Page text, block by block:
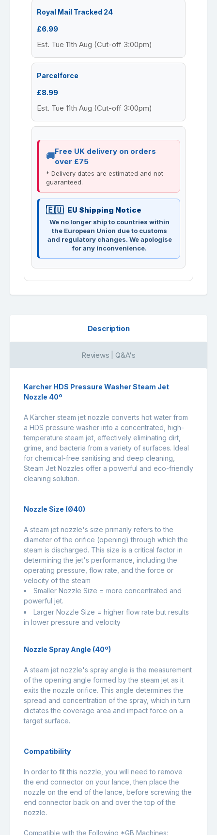
Royal Mail Tracked 24
£6.99
Est. Tue 11th Aug (Cut-off 3:00pm)
Parcelforce
£8.99
Est. Tue 11th Aug (Cut-off 3:00pm)
Free UK delivery on orders
over £75
* Delivery dates are estimated and not
guaranteed.
EU Shipping Notice
We no longer ship to countries within
the European Union due to customs
and regulatory changes. We apologise
for any inconvenience.
Description
Reviews | Q&A's
Karcher HDS Pressure Washer Steam Jet
Nozzle 40º
A Kärcher steam jet nozzle converts hot water from
a HDS pressure washer into a concentrated, high-
temperature steam jet, effectively eliminating dirt,
grime, and bacteria from a variety of surfaces. Ideal
for chemical-free sanitising and deep cleaning,
Steam Jet Nozzles offer a powerful and eco-friendly
cleaning solution.
Nozzle Size (Ø40)
A steam jet nozzle's size primarily refers to the
diameter of the orifice (opening) through which the
steam is discharged. This size is a critical factor in
determining the jet's performance, including the
operating pressure, flow rate, and the force or
velocity of the steam
Smaller Nozzle Size = more concentrated and
powerful jet.
Larger Nozzle Size = higher flow rate but results
in lower pressure and velocity
Nozzle Spray Angle (40º)
A steam jet nozzle's spray angle is the measurement
of the opening angle formed by the steam jet as it
exits the nozzle orifice. This angle determines the
spread and concentration of the spray, which in turn
dictates the coverage area and impact force on a
target surface.
Compatibility
In order to fit this nozzle, you will need to remove
the end connector on your lance, then place the
nozzle on the end of the lance, before screwing the
end connector back on and over the top of the
nozzle.
Compatible with the Following *GB Machines: